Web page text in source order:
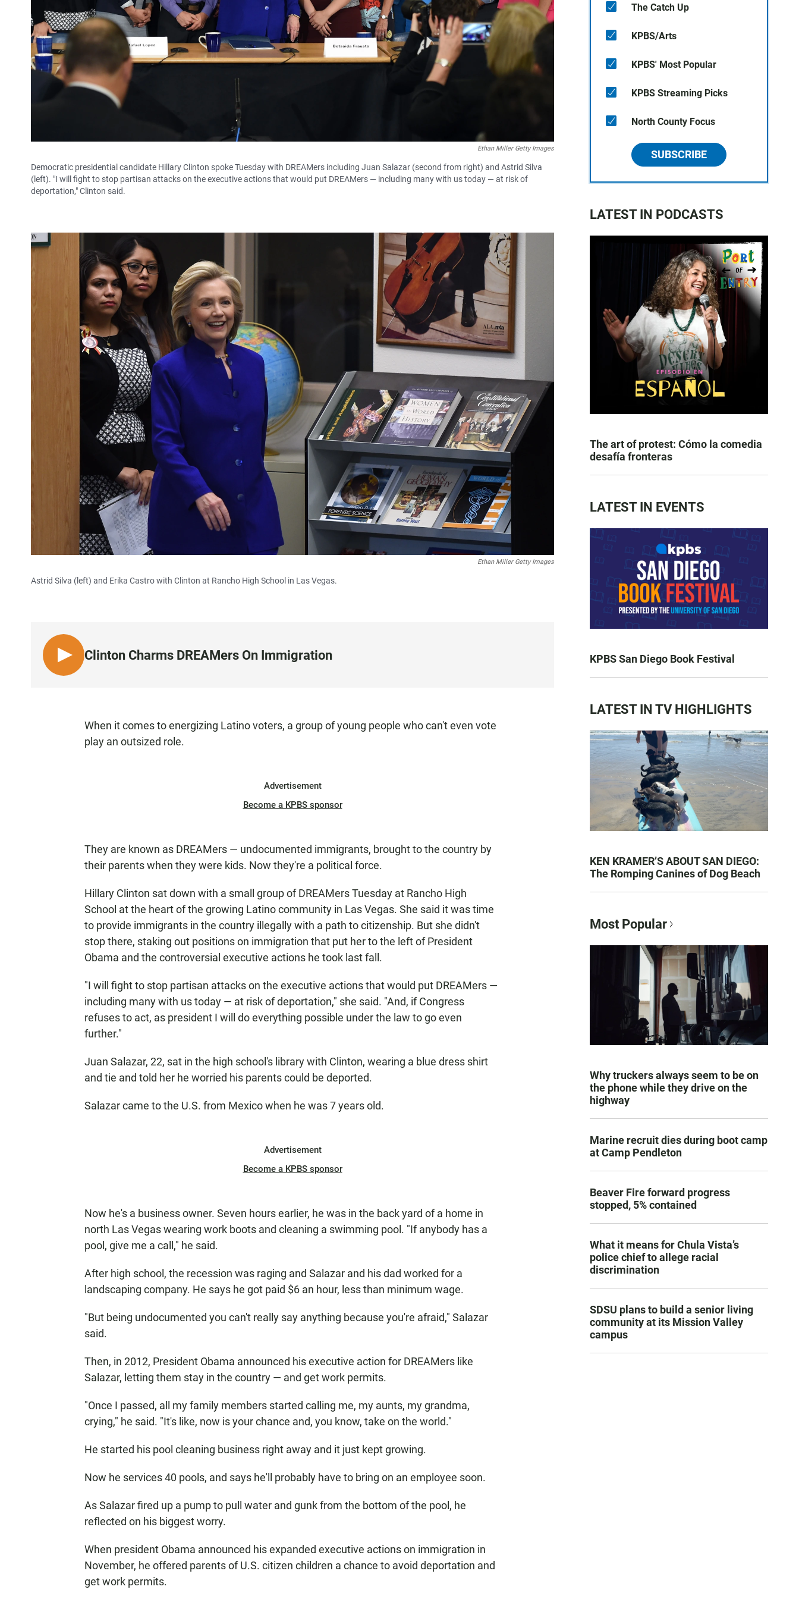
Ethan Miller Getty Images
Democratic presidential candidate Hillary Clinton spoke Tuesday with DREAMers including Juan Salazar (second from right) and Astrid Silva
(left). "I will fight to stop partisan attacks on the executive actions that would put DREAMers — including many with us today — at risk of
deportation," Clinton said.
Ethan Miller Getty Images
Astrid Silva (left) and Erika Castro with Clinton at Rancho High School in Las Vegas.
L
I
Clinton Charms DREAMers On Immigration
When it comes to energizing Latino voters, a group of young people who can't even vote
play an outsized role.
Advertisement
Become a KPBS sponsor
They are known as DREAMers — undocumented immigrants, brought to the country by
their parents when they were kids. Now they're a political force.
Hillary Clinton sat down with a small group of DREAMers Tuesday at Rancho High
School at the heart of the growing Latino community in Las Vegas. She said it was time
to provide immigrants in the country illegally with a path to citizenship. But she didn't
stop there, staking out positions on immigration that put her to the left of President
Obama and the controversial executive actions he took last fall.
"I will fight to stop partisan attacks on the executive actions that would put DREAMers —
including many with us today — at risk of deportation," she said. "And, if Congress
refuses to act, as president I will do everything possible under the law to go even
further."
Juan Salazar, 22, sat in the high school's library with Clinton, wearing a blue dress shirt
and tie and told her he worried his parents could be deported.
Salazar came to the U.S. from Mexico when he was 7 years old.
Advertisement
Become a KPBS sponsor
Now he's a business owner. Seven hours earlier, he was in the back yard of a home in
north Las Vegas wearing work boots and cleaning a swimming pool. "If anybody has a
pool, give me a call," he said.
After high school, the recession was raging and Salazar and his dad worked for a
landscaping company. He says he got paid $6 an hour, less than minimum wage.
"But being undocumented you can't really say anything because you're afraid," Salazar
said.
Then, in 2012, President Obama announced his executive action for DREAMers like
Salazar, letting them stay in the country — and get work permits.
"Once I passed, all my family members started calling me, my aunts, my grandma,
crying," he said. "It's like, now is your chance and, you know, take on the world."
He started his pool cleaning business right away and it just kept growing.
Now he services 40 pools, and says he'll probably have to bring on an employee soon.
As Salazar fired up a pump to pull water and gunk from the bottom of the pool, he
reflected on his biggest worry.
When president Obama announced his expanded executive actions on immigration in
November, he offered parents of U.S. citizen children a chance to avoid deportation and
get work permits.
The Catch Up
KPBS/Arts
KPBS' Most Popular
KPBS Streaming Picks
North County Focus
SUBSCRIBE
LATEST IN PODCASTS
The art of protest: Cómo la comedia
desafía fronteras
LATEST IN EVENTS
KPBS San Diego Book Festival
LATEST IN TV HIGHLIGHTS
KEN KRAMER’S ABOUT SAN DIEGO:
The Romping Canines of Dog Beach
Most Popular
Why truckers always seem to be on
the phone while they drive on the
highway
Marine recruit dies during boot camp
at Camp Pendleton
Beaver Fire forward progress
stopped, 5% contained
What it means for Chula Vista’s
police chief to allege racial
discrimination
SDSU plans to build a senior living
community at its Mission Valley
campus